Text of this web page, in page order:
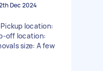
Dec 2024
location:
off location:
size: A few